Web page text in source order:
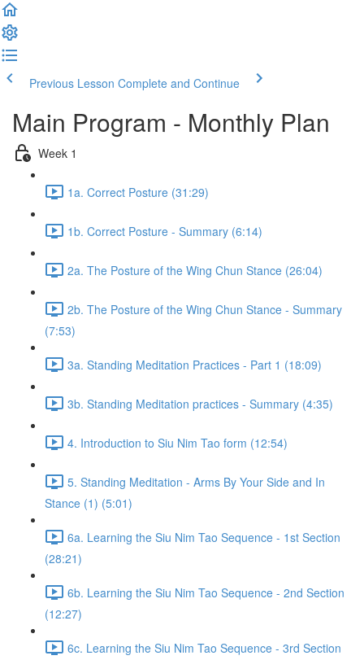
Previous Lesson Complete and Continue
Main Program - Monthly Plan
Week 1
1a. Correct Posture (31:29)
1b. Correct Posture - Summary (6:14)
2a. The Posture of the Wing Chun Stance (26:04)
2b. The Posture of the Wing Chun Stance - Summary
(7:53)
3a. Standing Meditation Practices - Part 1 (18:09)
3b. Standing Meditation practices - Summary (4:35)
4. Introduction to Siu Nim Tao form (12:54)
5. Standing Meditation - Arms By Your Side and In
Stance (1) (5:01)
6a. Learning the Siu Nim Tao Sequence - 1st Section
(28:21)
6b. Learning the Siu Nim Tao Sequence - 2nd Section
(12:27)
6c. Learning the Siu Nim Tao Sequence - 3rd Section